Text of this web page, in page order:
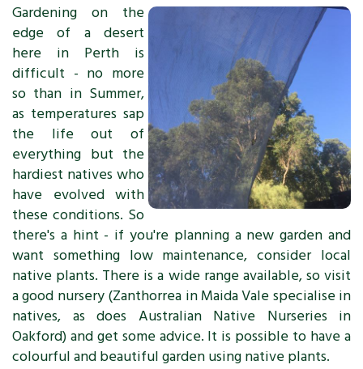
Gardening on the
edge of a desert
here in Perth is
difficult - no more
so than in Summer,
as temperatures sap
the life out of
everything but the
hardiest natives who
have evolved with
these conditions. So
there's a hint - if you're planning a new garden and
want something low maintenance, consider local
native plants. There is a wide range available, so visit
a good nursery (Zanthorrea in Maida Vale specialise in
natives, as does Australian Native Nurseries in
Oakford) and get some advice. It is possible to have a
colourful and beautiful garden using native plants.